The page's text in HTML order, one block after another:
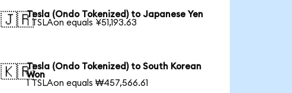
🇯🇵Tesla (Ondo Tokenized) to Japanese Yen
1 TSLAon equals ¥51,193.63
🇰🇷Tesla (Ondo Tokenized) to South Korean
Won
1 TSLAon equals ₩457,566.61